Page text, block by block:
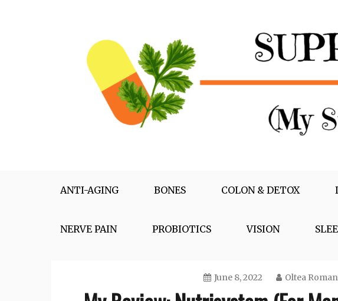
ANTI-AGING
BONES COLON & DETOX
NERVE PAIN PROBIOTICS VISION
June 8, 2022 Oltea